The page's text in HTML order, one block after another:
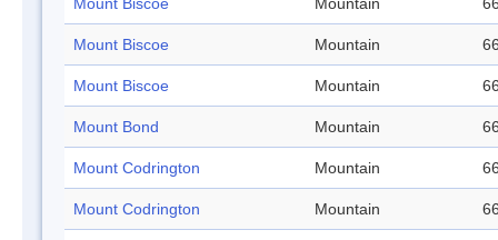
Mount Biscoe Mountain
Mount Biscoe Mountain
Mount Biscoe Mountain
Mount Bond Mountain
Mount Codrington Mountain
Mount Codrington Mountain